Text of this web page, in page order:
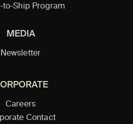
to-Ship Program
MEDIA
Newsletter
Careers
Contact